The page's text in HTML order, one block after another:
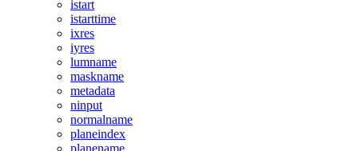
istart
istarttime
ixres
iyres
lumname
maskname
metadata
ninput
normalname
planeindex
planename